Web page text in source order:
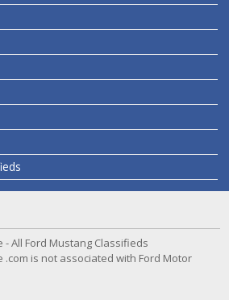
- All Ford Mustang Classifieds
.com is not associated with Ford Motor